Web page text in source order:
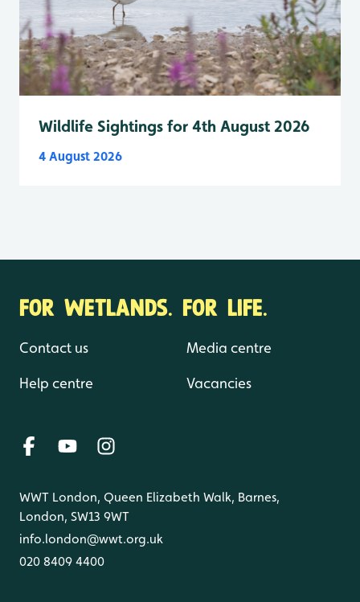
Wildlife Sightings for 4th August 2026
4 August 2026
FOR WETLANDS. FOR LIFE.
Contact us
Help centre
Media centre
Vacancies
WWT London, Queen Elizabeth Walk, Barnes,
London, SW13 9WT
info.london@wwt.org.uk
020 8409 4400